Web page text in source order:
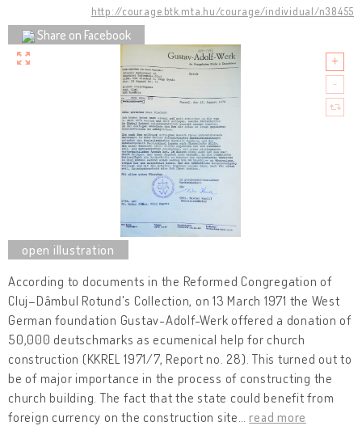
http://courage.btk.mta.hu/courage/individual/n38455
Share on Facebook
According to documents in the Reformed Congregation of
Cluj–Dâmbul Rotund's Collection, on 13 March 1971 the West
German foundation Gustav-Adolf-Werk offered a donation of
50,000 deutschmarks as ecumenical help for church
construction (KKREL 1971/7, Report no. 28). This turned out to
be of major importance in the process of constructing the
church building. The fact that the state could benefit from
foreign currency on the construction site …read more